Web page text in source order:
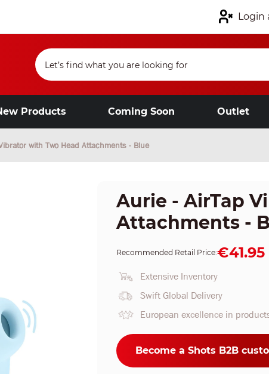
Login
Products Coming Soon Outlet
with Two Head Attachments - Blue
Aurie - AirTap
Attachments -
Recommended Retail Price:€41.95
Extensive Inventory
Swift Global Delivery
European excellence in
Become a Shots B2B